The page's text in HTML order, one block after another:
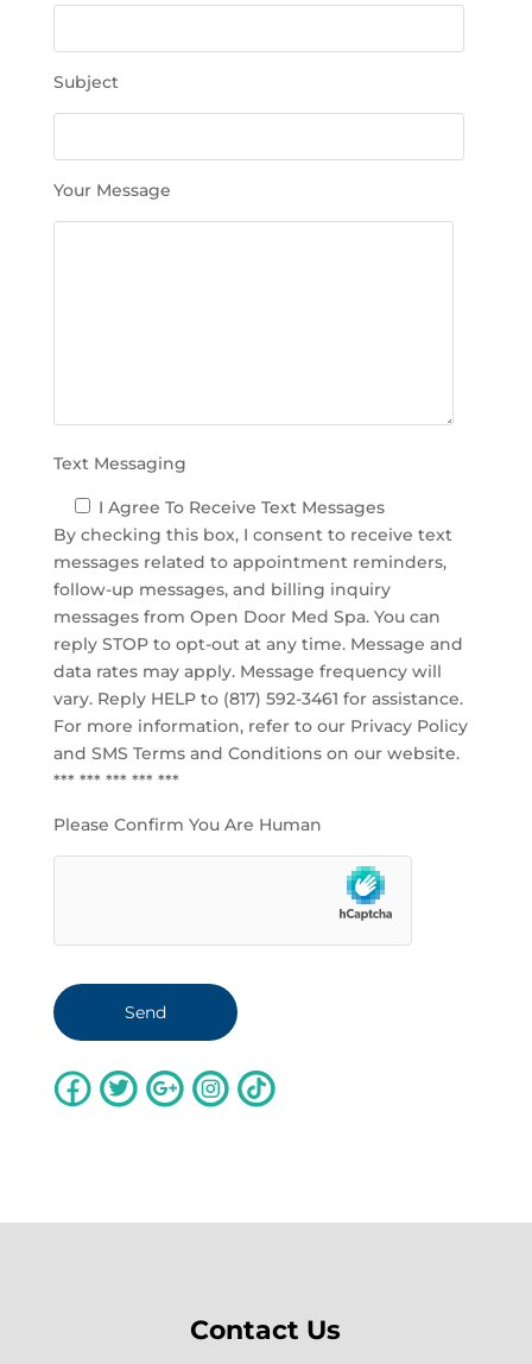
e
i
s
.
Subject
Your Message
Text Messaging
I Agree To Receive Text Messages
By checking this box, I consent to receive text
messages related to appointment reminders,
follow-up messages, and billing inquiry
messages from Open Door Med Spa. You can
reply STOP to opt-out at any time. Message and
data rates may apply. Message frequency will
vary. Reply HELP to (817) 592-3461 for assistance.
For more information, refer to our Privacy Policy
and SMS Terms and Conditionson our website.
*** *** *** *** ***
Please Confirm You Are Human
Contact Us